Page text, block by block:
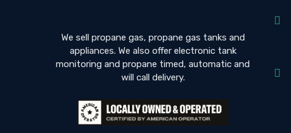
We sell propane gas, propane gas tanks and
appliances. We also offer electronic tank
monitoring and propane timed, automatic and
will call delivery.